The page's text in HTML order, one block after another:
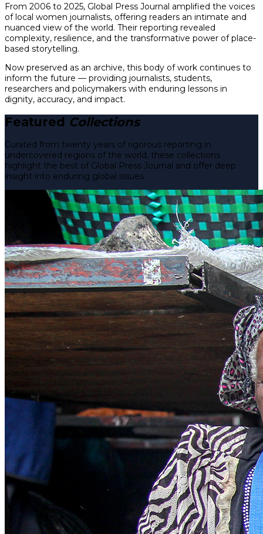
From 2006 to 2025, Global Press Journal amplified the voices
of local women journalists, offering readers an intimate and
nuanced view of the world. Their reporting revealed
complexity, resilience, and the transformative power of place-
based storytelling.
Now preserved as an archive, this body of work continues to
inform the future — providing journalists, students,
researchers and policymakers with enduring lessons in
dignity, accuracy, and impact.
Featured Collections
Curated from twenty years of rigorous reporting in
undercovered regions of the world, these collections
highlight the best of Global Press Journal and offer deep
insight into enduring global issues.